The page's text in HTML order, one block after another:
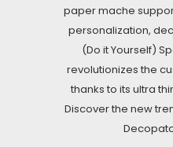
paper mache
personalization,
(Do it Yourself)
revolutionizes the
thanks to its ultra
Discover the new